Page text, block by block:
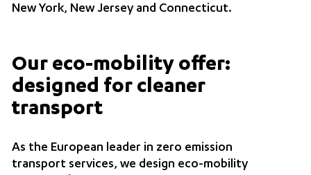
New York, New Jersey and Connecticut.
Our eco-mobility offer:
designed for cleaner
transport
As the European leader in zero emission
transport services, we design eco-mobility